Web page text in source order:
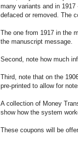
many variants and in
defaced or removed. The
The one from 1917 in the
the manuscript message.
Second, note how much
Third, note that on the
pre-printed to allow for
A collection of Money
show how the system
These coupons will be